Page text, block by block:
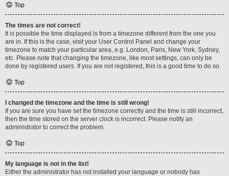
Top
The times are not correct!
It is possible the time displayed is from a timezone different from the one you
are in. If this is the case, visit your User Control Panel and change your
timezone to match your particular area, e.g. London, Paris, New York, Sydney,
etc. Please note that changing the timezone, like most settings, can only be
done by registered users. If you are not registered, this is a good time to do so.
Top
I changed the timezone and the time is still wrong!
If you are sure you have set the timezone correctly and the time is still incorrect,
then the time stored on the server clock is incorrect. Please notify an
administrator to correct the problem.
Top
My language is not in the list!
Either the administrator has not installed your language or nobody has